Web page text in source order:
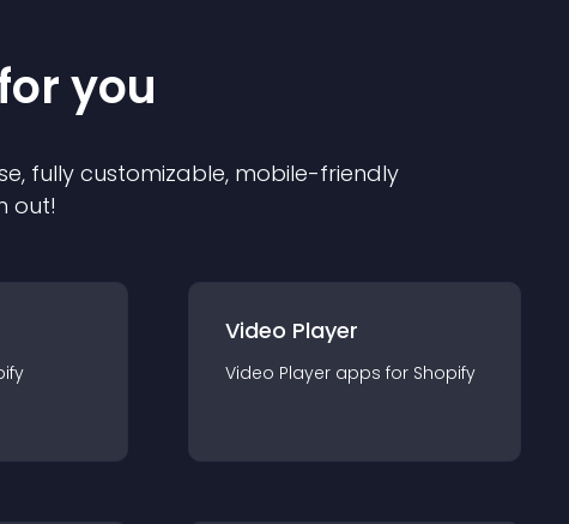
you
fully customizable, mobile-friendly
out!
Video Player
Video Player apps for Shopify